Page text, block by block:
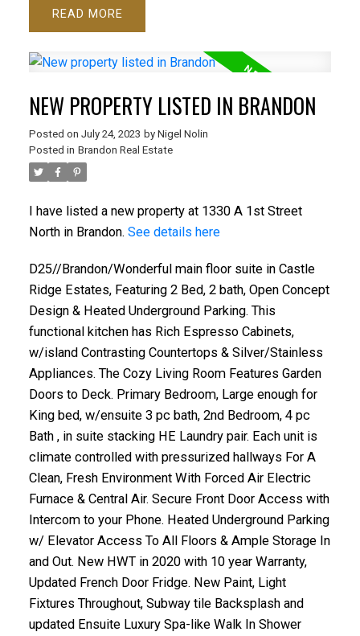
READ
NEW PROPERTY LISTED IN BRANDON
Posted on July 24, 2023 by Nigel Nolin
Posted in Brandon Real Estate
I have listed a new property at 1330 A 1st Street
North in Brandon. See details here
D25//Brandon/Wonderful main floor suite in Castle
Ridge Estates, Featuring 2 Bed, 2 bath, Open Concept
Design & Heated Underground Parking. This
functional kitchen has Rich Espresso Cabinets,
w/island Contrasting Countertops & Silver/Stainless
Appliances. The Cozy Living Room Features Garden
Doors to Deck. Primary Bedroom, Large enough for
King bed, w/ensuite 3 pc bath, 2nd Bedroom, 4 pc
Bath , in suite stacking HE Laundry pair. Each unit is
climate controlled with pressurized hallways For A
Clean, Fresh Environment With Forced Air Electric
Furnace & Central Air. Secure Front Door Access with
Intercom to your Phone. Heated Underground Parking
w/ Elevator Access To All Floors & Ample Storage In
and Out. New HWT in 2020 with 10 year Warranty,
Updated French Door Fridge. New Paint, Light
Fixtures Throughout, Subway tile Backsplash and
updated Ensuite Luxury Spa-like Walk In Shower